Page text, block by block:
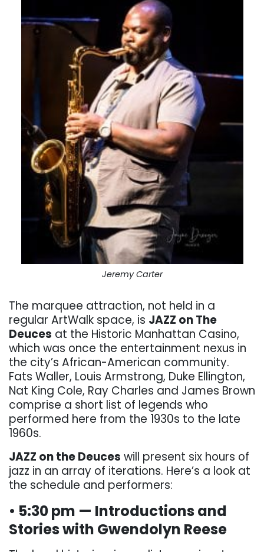
Jeremy Carter
The marquee attraction, not held in a
regular ArtWalk space, is JAZZ on The
Deuces at the Historic Manhattan Casino,
which was once the entertainment nexus in
the city’s African-American community.
Fats Waller, Louis Armstrong, Duke Ellington,
Nat King Cole, Ray Charles and James Brown
comprise a short list of legends who
performed here from the 1930s to the late
1960s.
JAZZ on the Deuces will present six hours of
jazz in an array of iterations. Here’s a look at
the schedule and performers:
• 5:30 pm — Introductions and
Stories with Gwendolyn Reese